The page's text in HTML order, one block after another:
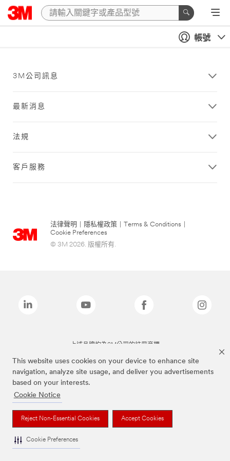
This website uses cookies on your device to enhance site
navigation, analyze site usage, and deliver you advertisements
based on your interests.
Cookie Notice
Reject Non-Essential Cookies Accept Cookies
Cookie Preferences
帳號
3M公司訊息
最新消息
法規
客戶服務
法律聲明 隱私權政策 Terms & Conditions
Cookie Preferences
© 3M 2026. 版權所有.
上述品牌均為3M公司的註冊商標